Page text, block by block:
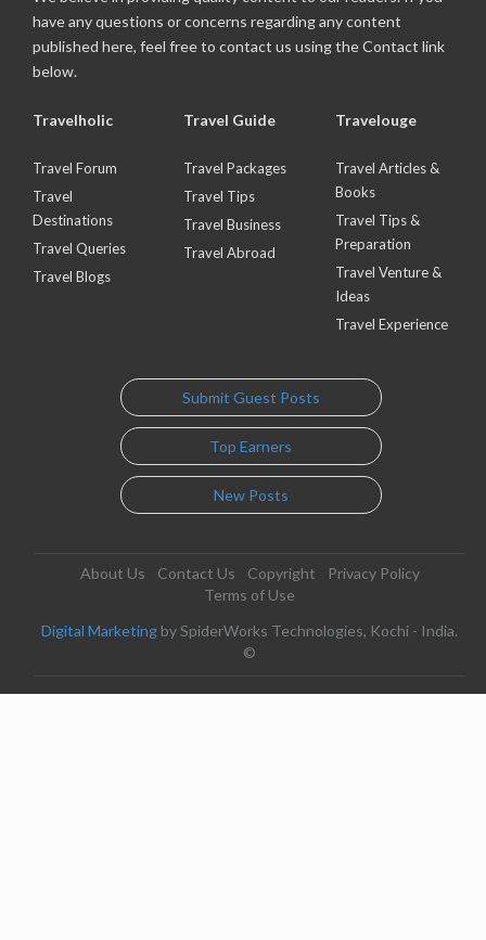
have any questions or concerns regarding any content
published here, feel free to contact us using the Contact link
below.
Travelholic
Travel Forum
Travel
Destinations
Travel Queries
Travel Blogs
Travel Guide
Travel Packages
Travel Tips
Travel Business
Travel Abroad
Travelouge
Travel Articles &
Books
Travel Tips &
Preparation
Travel Venture &
Ideas
Travel Experience
Submit Guest Posts
Top Earners
New Posts
About Us Contact Us Copyright
Privacy Policy
Terms of Use
Digital Marketing by SpiderWorks Technologies, Kochi - India.
©